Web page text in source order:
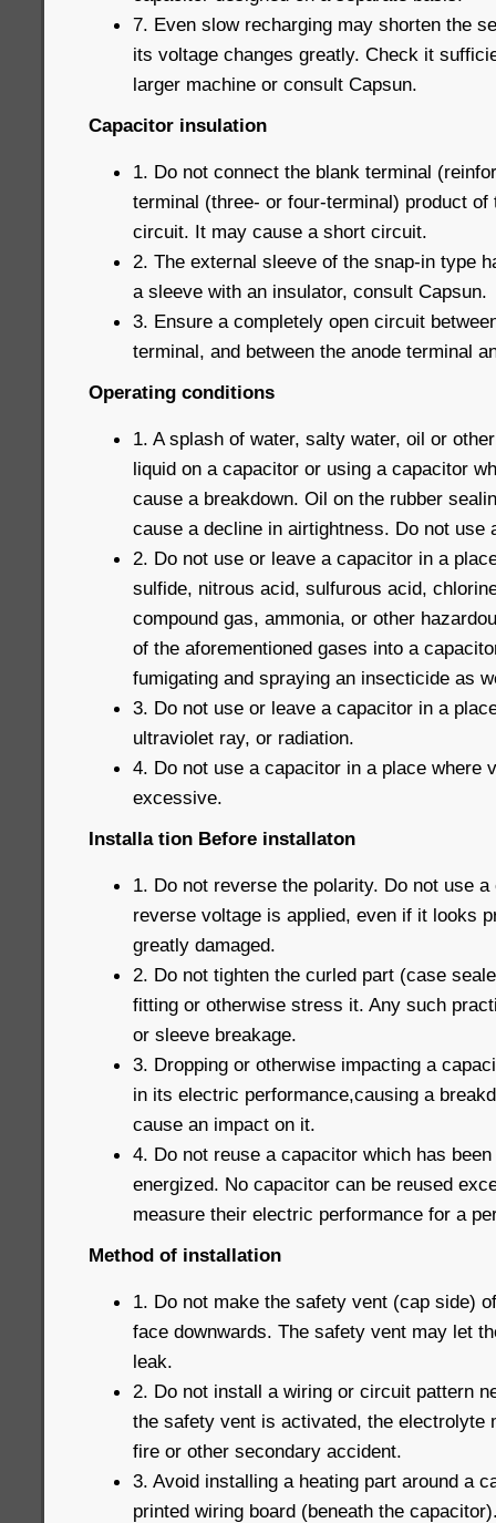
7. Even slow recharging may shorten the
its voltage changes greatly. Check it
larger machine or consult Capsun.
Capacitor insulation
1. Do not connect the blank terminal
terminal (three- or four-terminal) product
circuit. It may cause a short circuit.
2. The external sleeve of the snap-in type
a sleeve with an insulator, consult Capsun.
3. Ensure a completely open circuit
terminal, and between the anode terminal
Operating conditions
1. A splash of water, salty water, oil or
liquid on a capacitor or using a capacitor
cause a breakdown. Oil on the rubber
cause a decline in airtightness. Do not use
2. Do not use or leave a capacitor in a
sulfide, nitrous acid, sulfurous acid,
compound gas, ammonia, or other
of the aforementioned gases into a
fumigating and spraying an insecticide as
3. Do not use or leave a capacitor in a
ultraviolet ray, or radiation.
4. Do not use a capacitor in a place where
excessive.
Installa tion Before installaton
1. Do not reverse the polarity. Do not use
reverse voltage is applied, even if it looks
greatly damaged.
2. Do not tighten the curled part (case
fitting or otherwise stress it. Any such
or sleeve breakage.
3. Dropping or otherwise impacting a
in its electric performance,causing a
cause an impact on it.
4. Do not reuse a capacitor which has
energized. No capacitor can be reused
measure their electric performance for a
Method of installation
1. Do not make the safety vent (cap side)
face downwards. The safety vent may let
leak.
2. Do not install a wiring or circuit pattern
the safety vent is activated, the electrolyte
fire or other secondary accident.
3. Avoid installing a heating part around a
printed wiring board (beneath the